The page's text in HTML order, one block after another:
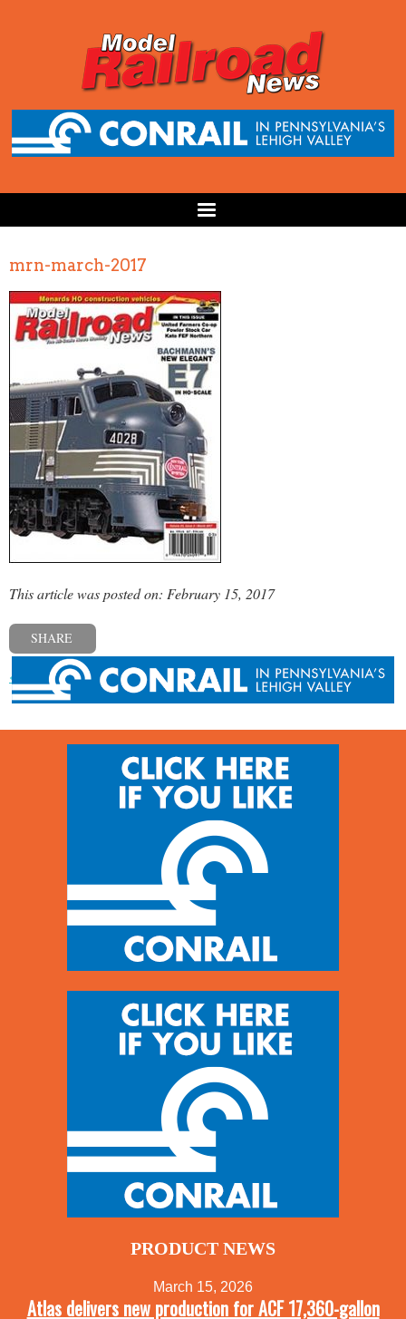
mrn-march-2017
This article was posted on: February 15, 2017
SHARE
« Previous post
PRODUCT NEWS
March 15, 2026
Atlas delivers new production for ACF 17,360-gallon